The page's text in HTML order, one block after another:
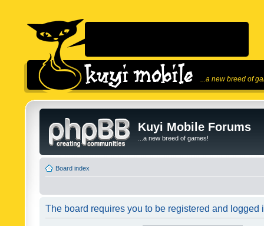
...a new breed of
Kuyi Mobile Forums
...a new breed of games!
Board index
The board requires you to be registered and logged